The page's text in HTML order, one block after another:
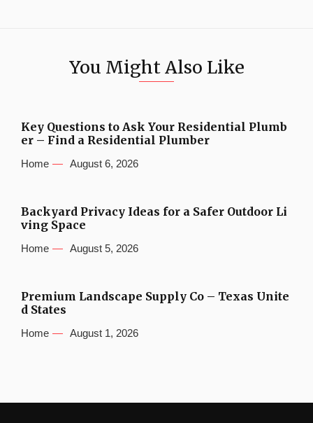
You Might Also Like
Key Questions to Ask Your Residential Plumb
er – Find a Residential Plumber
Home August 6, 2026
Backyard Privacy Ideas for a Safer Outdoor Li
ving Space
Home August 5, 2026
Premium Landscape Supply Co – Texas Unite
d States
Home August 1, 2026